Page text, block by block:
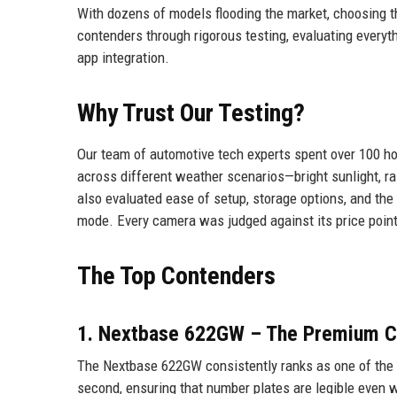
With dozens of models flooding the market, choosing
contenders through rigorous testing, evaluating
app integration.
Why Trust Our Testing?
Our team of automotive tech experts spent over 100
across different weather scenarios—bright sunlight,
also evaluated ease of setup, storage options, and
mode. Every camera was judged against its price
The Top Contenders
1. Nextbase 622GW – The Premium
The Nextbase 622GW consistently ranks as one of
second, ensuring that number plates are legible